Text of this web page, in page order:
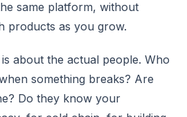
same platform, without
products as you grow.
about the actual people. Who
something breaks? Are
Do they know your